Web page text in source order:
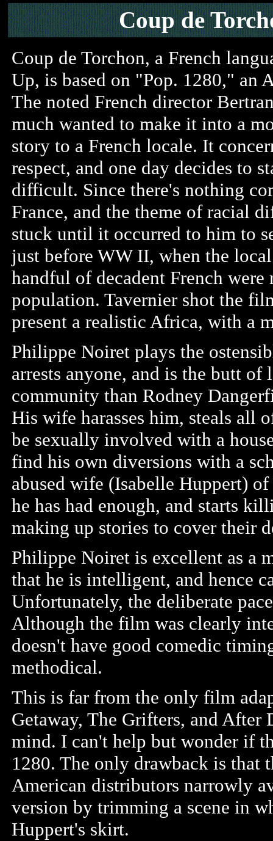
Coup de
Coup de Torchon, a French
Up, is based on "Pop. 1280," an
The noted French director
much wanted to make it into a
story to a French locale. It
respect, and one day decides to
difficult. Since there's nothing
France, and the theme of racial
stuck until it occurred to him to
just before WW II, when the
handful of decadent French
population. Tavernier shot the
present a realistic Africa, with a
Philippe Noiret plays the
arrests anyone, and is the butt of
community than Rodney
His wife harasses him, steals all
be sexually involved with a
find his own diversions with a
abused wife (Isabelle Huppert)
he has had enough, and starts
making up stories to cover their
Philippe Noiret is excellent as a
that he is intelligent, and hence
Unfortunately, the deliberate
Although the film was clearly
doesn't have good comedic
methodical.
This is far from the only film
Getaway, The Grifters, and After
mind. I can't help but wonder if
1280. The only drawback is
American distributors narrowly
version by trimming a scene in
Huppert's skirt.